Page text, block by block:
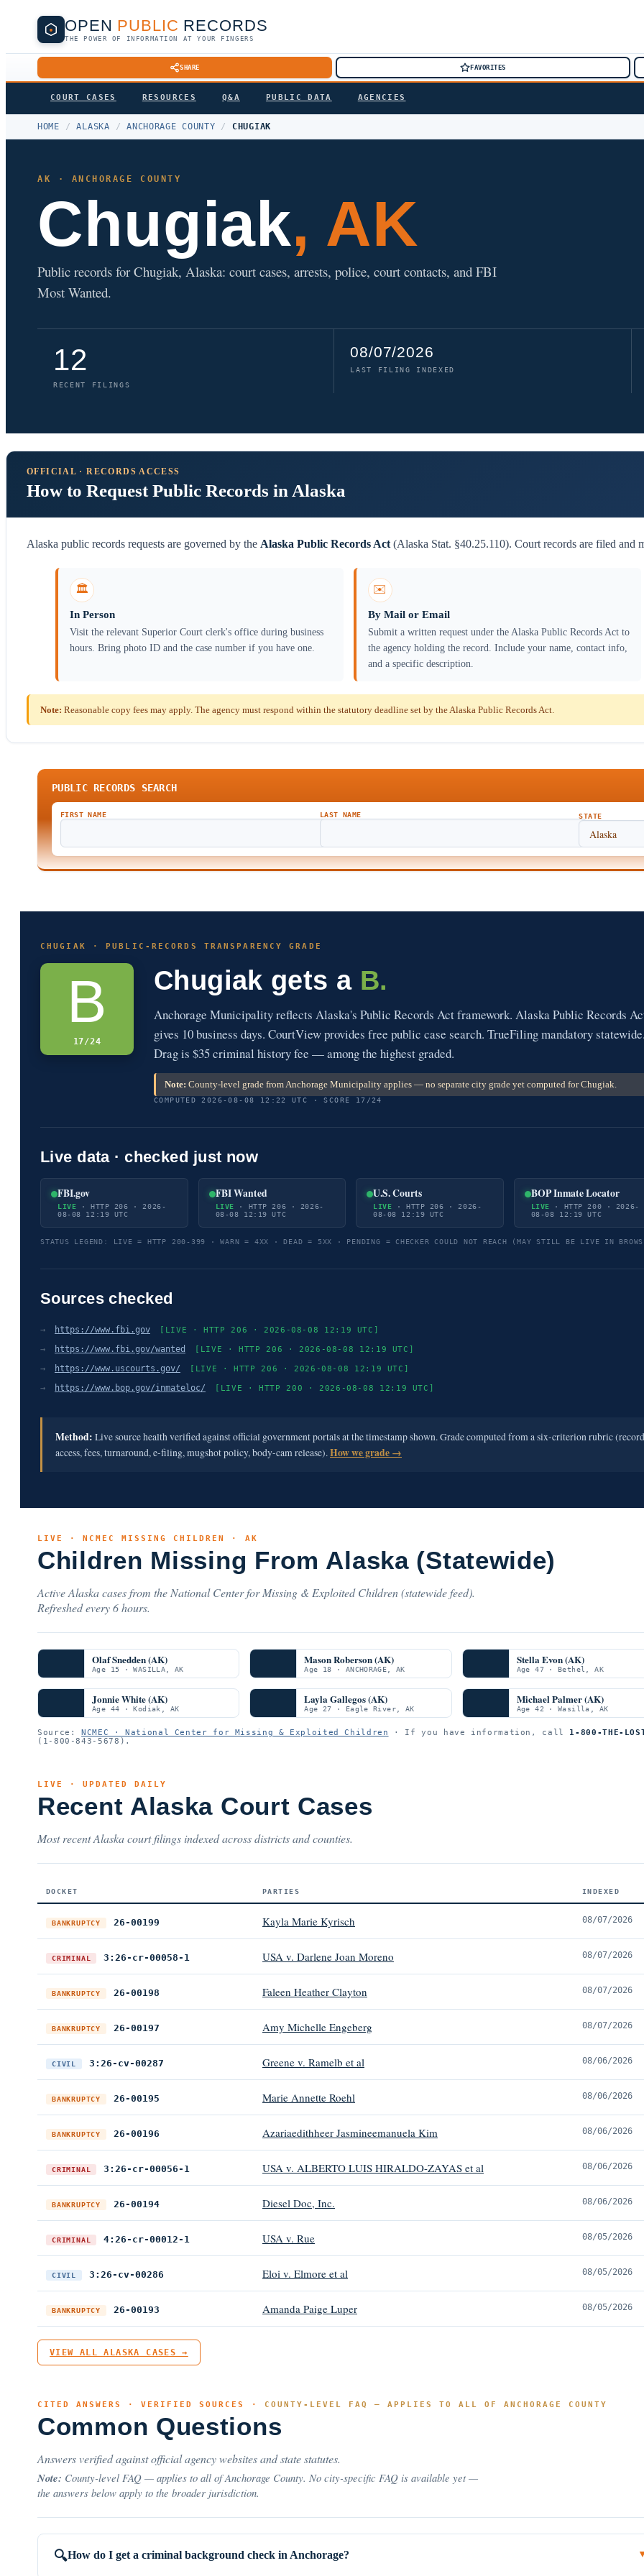
OPEN PUBLIC RECORDS
THE POWER OF INFORMATION AT YOUR FINGERS
SHARE FAVORITES
COURT CASES RESOURCES Q&A PUBLIC DATA AGENCIES
HOME / ALASKA / ANCHORAGE COUNTY / CHUGIAK
AK · ANCHORAGE COUNTY
Chugiak, AK
Public records for Chugiak, Alaska: court cases, arrests, police, court contacts, and FBI
Most Wanted.
12
RECENT FILINGS
08/07/2026
LAST FILING INDEXED
OFFICIAL · RECORDS ACCESS
How to Request Public Records in Alaska
Alaska public records requests are governed by the Alaska Public Records Act (Alaska Stat. §40.25.110). Court records are filed and
🏛️
In Person
Visit the relevant Superior Court clerk's office during business
hours. Bring photo ID and the case number if you have one.
✉️
By Mail or Email
Submit a written request under the Alaska Public Records Act to
the agency holding the record. Include your name, contact info,
and a specific description.
Note: Reasonable copy fees may apply. The agency must respond within the statutory deadline set by the Alaska Public Records Act.
PUBLIC RECORDS SEARCH
FIRST NAME LAST NAME STATE
CHUGIAK · PUBLIC-RECORDS TRANSPARENCY GRADE
B
17/24
Chugiak gets a B.
Anchorage Municipality reflects Alaska's Public Records Act framework. Alaska Public Records
gives 10 business days. CourtView provides free public case search. TrueFiling mandatory
Drag is $35 criminal history fee — among the highest graded.
Note: County-level grade from Anchorage Municipality applies — no separate city grade yet computed for Chugiak.
COMPUTED 2026-08-08 12:22 UTC · SCORE 17/24
Live data · checked just now
FBI.gov
LIVE · HTTP 206 · 2026-
08-08 12:19 UTC
FBI Wanted
LIVE · HTTP 206 · 2026-
08-08 12:19 UTC
U.S. Courts
LIVE · HTTP 206 · 2026-
08-08 12:19 UTC
BOP Inmate Locator
LIVE · HTTP 200 · 2026-
08-08 12:19 UTC
STATUS LEGEND: LIVE = HTTP 200-399 · WARN = 4XX · DEAD = 5XX · PENDING = CHECKER COULD NOT REACH (MAY STILL BE LIVE IN
Sources checked
→ https://www.fbi.gov [LIVE · HTTP 206 · 2026-08-08 12:19 UTC]
→ https://www.fbi.gov/wanted [LIVE · HTTP 206 · 2026-08-08 12:19 UTC]
→ https://www.uscourts.gov/ [LIVE · HTTP 206 · 2026-08-08 12:19 UTC]
→ https://www.bop.gov/inmateloc/ [LIVE · HTTP 200 · 2026-08-08 12:19 UTC]
Method: Live source health verified against official government portals at the timestamp shown. Grade computed from a six-criterion rubric
access, fees, turnaround, e-filing, mugshot policy, body-cam release).How we grade →
LIVE · NCMEC MISSING CHILDREN · AK
Children Missing From Alaska (Statewide)
Active Alaska cases from the National Center for Missing & Exploited Children (statewide feed).
Refreshed every 6 hours.
Olaf Snedden (AK)
Age 15 · WASILLA, AK
Mason Roberson (AK)
Age 18 · ANCHORAGE, AK
Stella Evon (AK)
Age 47 · Bethel, AK
Jonnie White (AK)
Age 44 · Kodiak, AK
Layla Gallegos (AK)
Age 27 · Eagle River, AK
Michael Palmer (AK)
Age 42 · Wasilla, AK
Source:NCMEC · National Center for Missing & Exploited Children · If you have information, call 1-800-THE-
(1-800-843-5678).
LIVE · UPDATED DAILY
Recent Alaska Court Cases
Most recent Alaska court filings indexed across districts and counties.
DOCKET PARTIES INDEXED
BANKRUPTCY 26-00199 Kayla Marie Kyrisch 08/07/2026
CRIMINAL 3:26-cr-00058-1 USA v. Darlene Joan Moreno 08/07/2026
BANKRUPTCY 26-00198 Faleen Heather Clayton 08/07/2026
BANKRUPTCY 26-00197 Amy Michelle Engeberg 08/07/2026
CIVIL 3:26-cv-00287 Greene v. Ramelb et al 08/06/2026
BANKRUPTCY 26-00195 Marie Annette Roehl 08/06/2026
BANKRUPTCY 26-00196 Azariaedithheer Jasmineemanuela Kim 08/06/2026
CRIMINAL 3:26-cr-00056-1 USA v. ALBERTO LUIS HIRALDO-ZAYAS et al 08/06/2026
BANKRUPTCY 26-00194 Diesel Doc, Inc. 08/06/2026
CRIMINAL 4:26-cr-00012-1 USA v. Rue 08/05/2026
CIVIL 3:26-cv-00286 Eloi v. Elmore et al 08/05/2026
BANKRUPTCY 26-00193 Amanda Paige Luper 08/05/2026
VIEW ALL ALASKA CASES →
CITED ANSWERS · VERIFIED SOURCES · COUNTY-LEVEL FAQ — APPLIES TO ALL OF ANCHORAGE COUNTY
Common Questions
Answers verified against official agency websites and state statutes.
Note: County-level FAQ — applies to all of Anchorage County. No city-specific FAQ is available yet —
the answers below apply to the broader jurisdiction.
🔍How do I get a criminal background check in Anchorage?